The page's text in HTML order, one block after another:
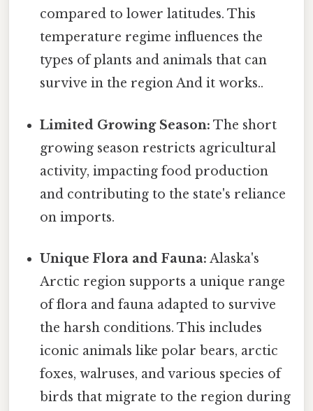
compared to lower latitudes. This
temperature regime influences the
types of plants and animals that can
survive in the region And it works..
Limited Growing Season: The short
growing season restricts agricultural
activity, impacting food production
and contributing to the state's reliance
on imports.
Unique Flora and Fauna: Alaska's
Arctic region supports a unique range
of flora and fauna adapted to survive
the harsh conditions. This includes
iconic animals like polar bears, arctic
foxes, walruses, and various species of
birds that migrate to the region during